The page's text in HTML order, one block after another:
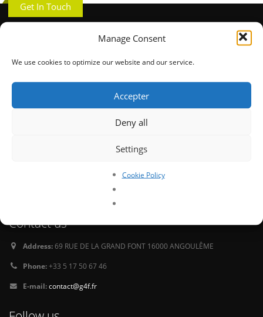
Manage Consent
We use cookies to optimize our website and our service.
Accepter
Deny all
Settings
Cookie Policy
Get In Touch
Newsletter
Oops, our twitter feed is unavailable right now.
Contact us
Address:69 RUE DE LA GRAND FONT 16000 ANGOULÊME
Phone:+33 5 17 50 67 46
E-mail:contact@g4f.fr